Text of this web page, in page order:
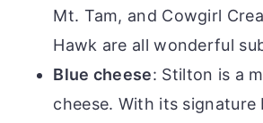
Mt. Tam, and Cowgirl
Hawk are all wonderful
Blue cheese: Stilton is a
cheese. With its signature